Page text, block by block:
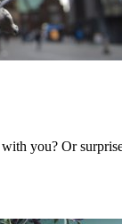
you? Or